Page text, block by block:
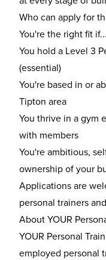
Who can apply for
You're the right fit if...
You hold a Level 3
(essential)
You're based in or
Tipton area
You thrive in a gym
with members
You're ambitious,
ownership of your
Applications are
personal trainers
About YOUR
YOUR Personal
employed personal